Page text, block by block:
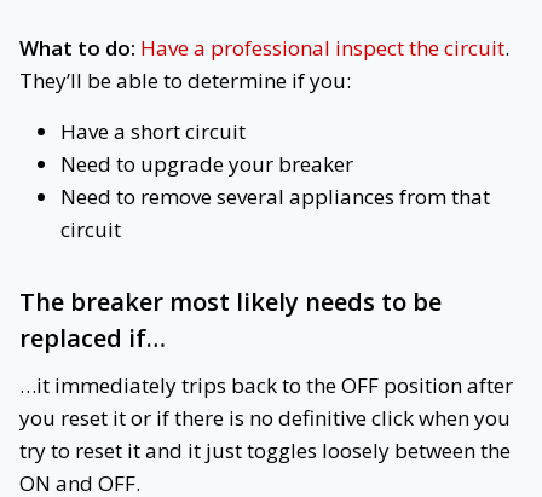
What to do: Have a professional inspect the circuit.
They’ll be able to determine if you:
Have a short circuit
Need to upgrade your breaker
Need to remove several appliances from that
circuit
The breaker most likely needs to be
replaced if…
…it immediately trips back to the OFF position after
you reset it or if there is no definitive click when you
try to reset it and it just toggles loosely between the
ON and OFF.